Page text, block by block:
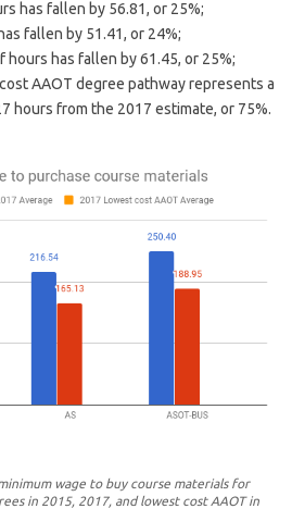
has fallen by 56.81, or 25%;
fallen by 51.41, or 24%;
hours has fallen by 61.45, or 25%;
AAOT degree pathway represents a
hours from the 2017 estimate, or 75%.
wage to buy course materials for
in 2015, 2017, and lowest cost AAOT in